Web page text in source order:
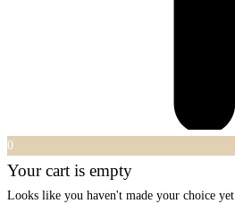
0
Your cart is empty
Looks like you haven't made your choice yet